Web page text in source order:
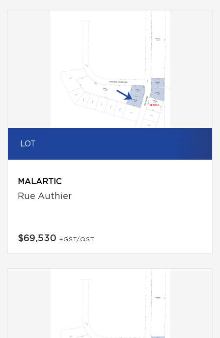
LOT
MALARTIC
Rue Authier
$69,530 +GST/QST